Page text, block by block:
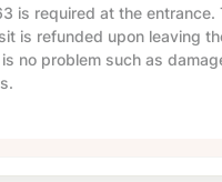
is required at the entrance.
is refunded upon leaving
no problem such as